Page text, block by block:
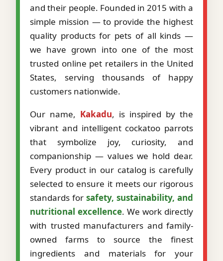
and their people. Founded in 2015 with a
simple mission — to provide the highest
quality products for pets of all kinds —
we have grown into one of the most
trusted online pet retailers in the United
States, serving thousands of happy
customers nationwide.
Our name, Kakadu, is inspired by the
vibrant and intelligent cockatoo parrots
that symbolize joy, curiosity, and
companionship — values we hold dear.
Every product in our catalog is carefully
selected to ensure it meets our rigorous
standards for safety, sustainability, and
nutritional excellence. We work directly
with trusted manufacturers and family-
owned farms to source the finest
ingredients and materials for your